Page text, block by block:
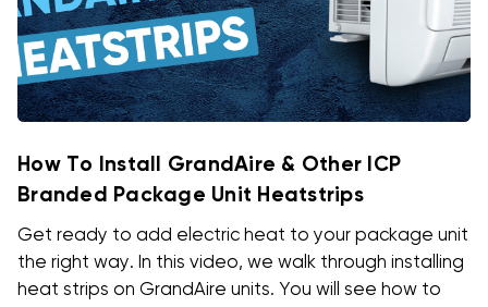
How To Install GrandAire & Other ICP
Branded Package Unit Heatstrips
Get ready to add electric heat to your package unit
the right way. In this video, we walk through installing
heat strips on GrandAire units. You will see how to